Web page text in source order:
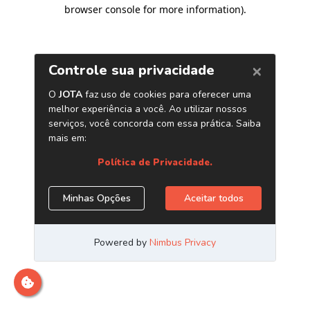
browser console for more information).